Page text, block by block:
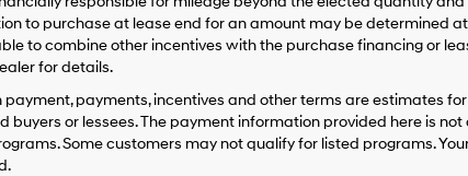
vendors
use
the
number
provided
make
to purchase at lease end for an amount may be determined
to combine other incentives with the purchase financing or
for details.
payment, payments, incentives and other terms are estimates
buyers or lessees. The payment information provided here is
Some customers may not qualify for listed programs.